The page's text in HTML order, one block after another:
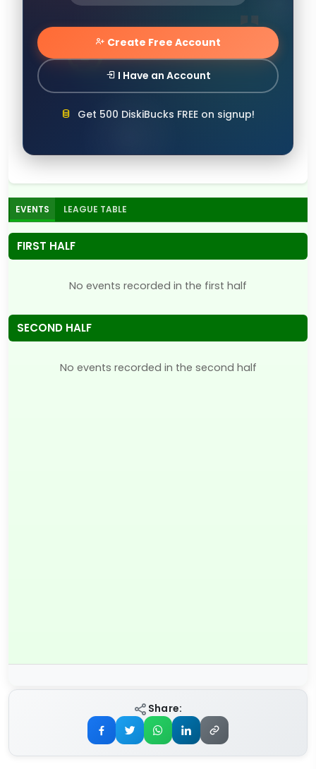
Create Free Account
I Have an Account
Get 500 DiskiBucks FREE on signup!
EVENTS LEAGUE TABLE
FIRST HALF
No events recorded in the first half
SECOND HALF
No events recorded in the second half
Share: